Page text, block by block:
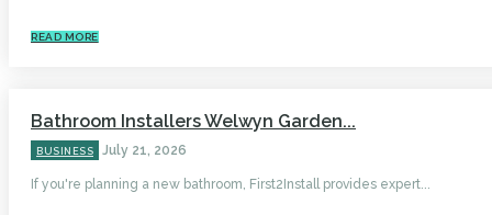
READ MORE
Bathroom Installers Welwyn Garden...
BUSINESS July 21, 2026
If you're planning a new bathroom, First2Install provides expert...